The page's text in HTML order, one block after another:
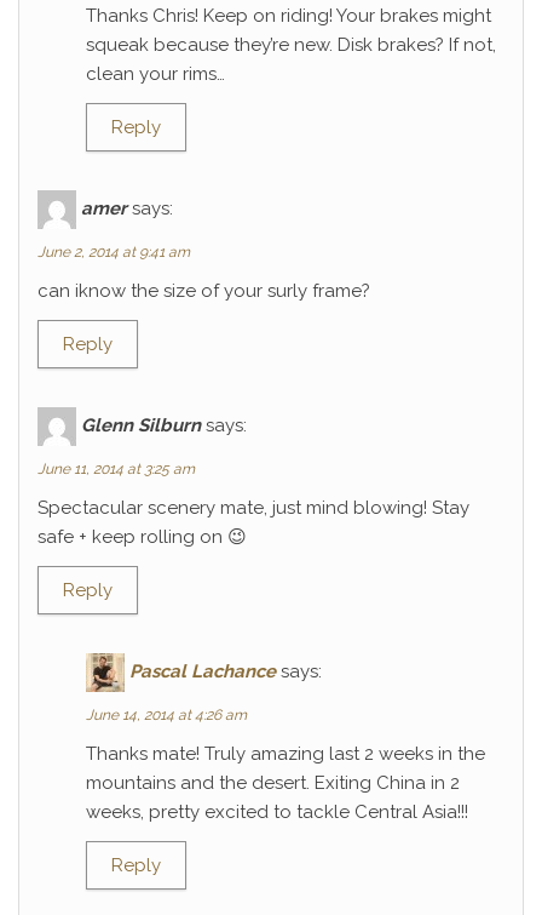
Thanks Chris! Keep on riding! Your brakes might
squeak because they’re new. Disk brakes? If not,
clean your rims…
Reply
amer says:
June 2, 2014 at 9:41 am
can iknow the size of your surly frame?
Reply
Glenn Silburn says:
June 11, 2014 at 3:25 am
Spectacular scenery mate, just mind blowing! Stay
safe + keep rolling on 😉
Reply
Pascal Lachance says:
June 14, 2014 at 4:26 am
Thanks mate! Truly amazing last 2 weeks in the
mountains and the desert. Exiting China in 2
weeks, pretty excited to tackle Central Asia!!!
Reply